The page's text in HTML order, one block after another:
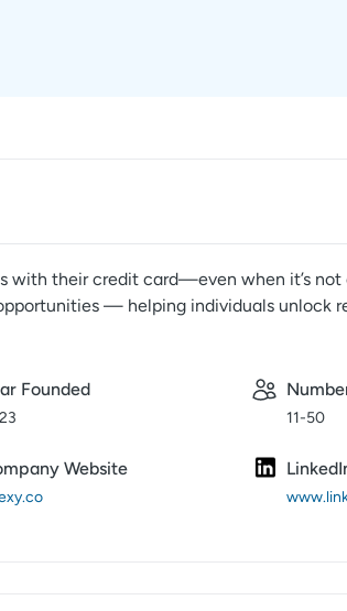
with their credit card—even when it’s not
— helping individuals unlock
Founded
11-50
Website